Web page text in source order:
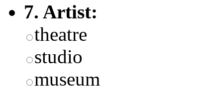
7. Artist:
theatre
studio
museum